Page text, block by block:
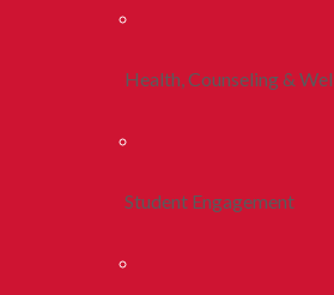
Health, Counseling &
Student Engagement